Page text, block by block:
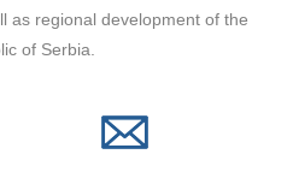
as regional development of the
of Serbia.